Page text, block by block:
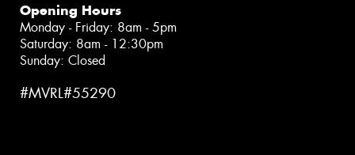
Opening Hours
Monday - Friday: 8am - 5pm
Saturday: 8am - 12:30pm
Sunday: Closed
#MVRL#55290